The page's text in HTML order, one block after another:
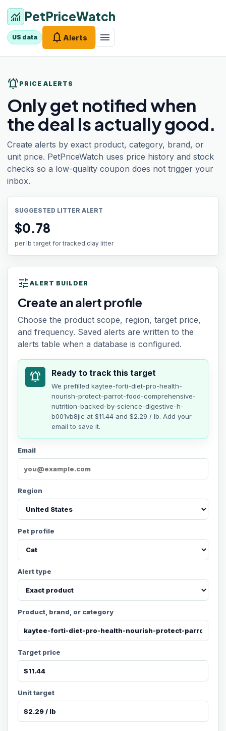
monitoring PetPriceWatch
US data notifications Alerts menu
notifications_active PRICE ALERTS
Only get notified when
the deal is actually good.
Create alerts by exact product, category, brand, or
unit price. PetPriceWatch uses price history and stock
checks so a low-quality coupon does not trigger your
inbox.
SUGGESTED LITTER ALERT
$0.78
per lb target for tracked clay litter
tune ALERT BUILDER
Create an alert profile
Choose the product scope, region, target price,
and frequency. Saved alerts are written to the
alerts table when a database is configured.
notifications_active Ready to track this target
We prefilled kaytee-forti-diet-pro-health-
nourish-protect-parrot-food-comprehensive-
nutrition-backed-by-science-digestive-h-
b001vb8jic at $11.44 and $2.29 / lb. Add your
email to save it.
Email
Region
Pet profile
Alert type
Product, brand, or category
Target price
Unit target